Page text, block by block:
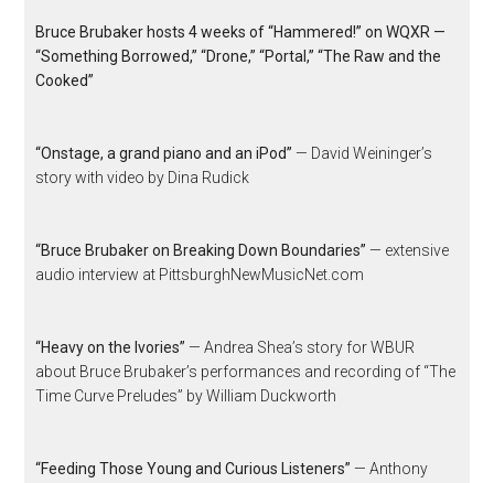
Bruce Brubaker hosts 4 weeks of “Hammered!” on WQXR —
“Something Borrowed,” “Drone,” “Portal,” “The Raw and the
Cooked”
“Onstage, a grand piano and an iPod” — David Weininger’s
story with video by Dina Rudick
“Bruce Brubaker on Breaking Down Boundaries” — extensive
audio interview at PittsburghNewMusicNet.com
“Heavy on the Ivories” — Andrea Shea’s story for WBUR
about Bruce Brubaker’s performances and recording of “The
Time Curve Preludes” by William Duckworth
“Feeding Those Young and Curious Listeners” — Anthony